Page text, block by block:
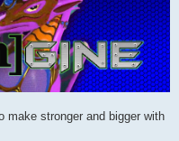
make stronger and bigger with